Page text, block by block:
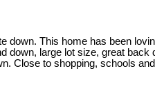
This home has been
down, large lot size, great
Close to shopping, schools